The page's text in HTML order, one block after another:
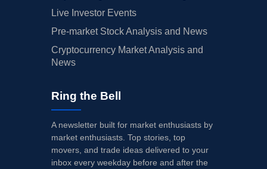
Live Investor Events
Pre-market Stock Analysis and News
Cryptocurrency Market Analysis and
News
Ring the Bell
A newsletter built for market enthusiasts by
market enthusiasts. Top stories, top
movers, and trade ideas delivered to your
inbox every weekday before and after the